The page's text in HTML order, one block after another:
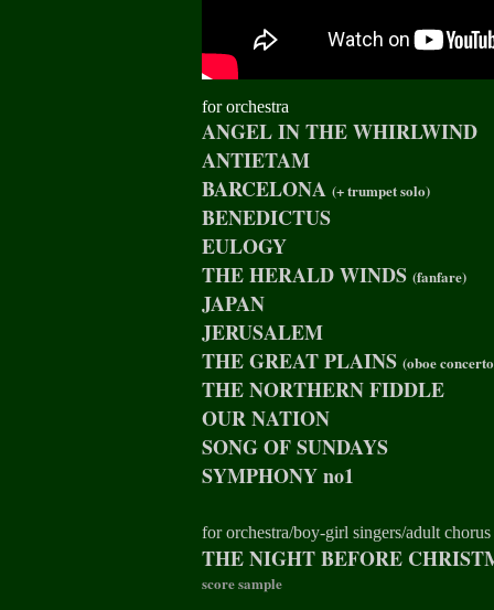
for orchestra
ANGEL IN THE WHIRLWIND
ANTIETAM
BARCELONA (+ trumpet solo)
BENEDICTUS
EULOGY
THE HERALD WINDS (fanfare)
JAPAN
JERUSALEM
THE GREAT PLAINS (oboe
THE NORTHERN FIDDLE
OUR NATION
SONG OF SUNDAYS
SYMPHONY no1
for orchestra/boy-girl singers/adult chorus
THE NIGHT BEFORE
score sample